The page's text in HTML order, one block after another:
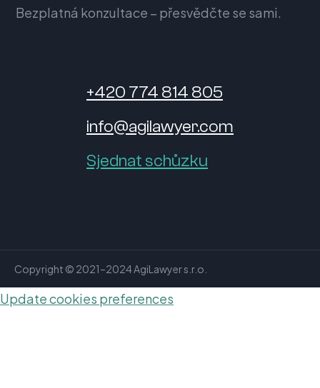
Bezplatná konzultace – přesvědčte se sami.
+420 774 814 805
info@agilawyer.com
Sjednat schůzku
Copyright © 2021–2024 AgiLawyer s.r.o.
Update cookies preferences